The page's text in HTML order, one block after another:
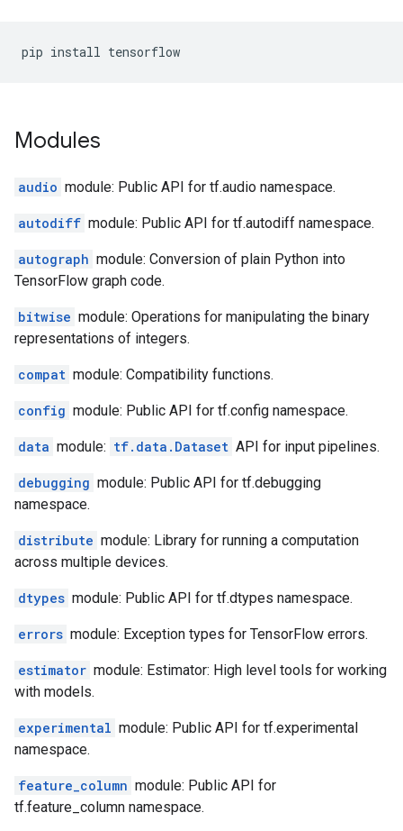
pip install tensorflow
Modules
audio module: Public API for tf.audio namespace.
autodiff module: Public API for tf.autodiff namespace.
autograph module: Conversion of plain Python into
TensorFlow graph code.
bitwise module: Operations for manipulating the binary
representations of integers.
compat module: Compatibility functions.
config module: Public API for tf.config namespace.
data module: tf.data.Dataset API for input pipelines.
debugging module: Public API for tf.debugging
namespace.
distribute module: Library for running a computation
across multiple devices.
dtypes module: Public API for tf.dtypes namespace.
errors module: Exception types for TensorFlow errors.
estimator module: Estimator: High level tools for working
with models.
experimental module: Public API for tf.experimental
namespace.
feature_column module: Public API for
tf.feature_column namespace.